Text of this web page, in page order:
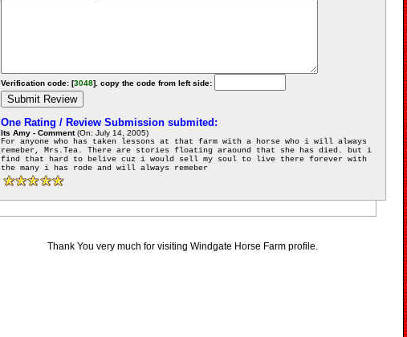
Verification code: [3048]. copy the code from left side:
One Rating / Review Submission submited:
Its Amy - Comment(On: July 14, 2005)
For anyone who has taken lessons at that farm with a horse who i will always
remeber, Mrs.Tea. There are stories floating araound that she has died. but i
find that hard to belive cuz i would sell my soul to live there forever with
the many i has rode and will always remeber
Thank You very much for visiting Windgate Horse Farm profile.